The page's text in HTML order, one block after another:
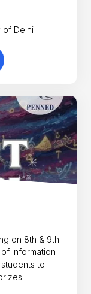
of Delhi
on 8th & 9th
Information
to